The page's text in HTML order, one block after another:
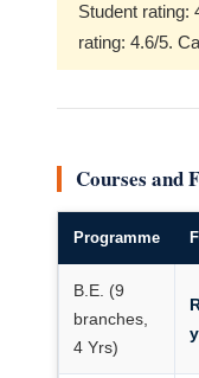
Student rating:
rating: 4.6/5.
Courses and
Programme
B.E. (9
branches,
4 Yrs)